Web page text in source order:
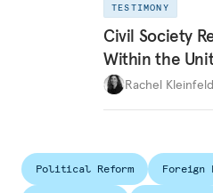
TESTIMONY
Civil Society
Within the
Rachel Kleinfeld
Political Reform Foreign